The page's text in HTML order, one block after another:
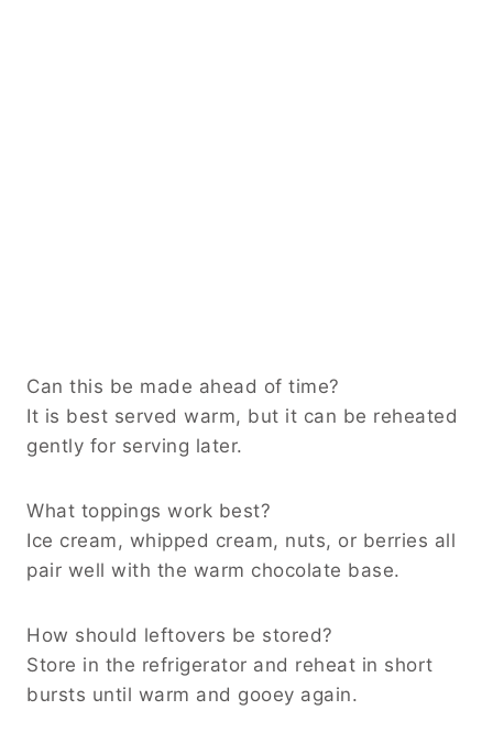
Can this be made ahead of time?
It is best served warm, but it can be reheated
gently for serving later.
What toppings work best?
Ice cream, whipped cream, nuts, or berries all
pair well with the warm chocolate base.
How should leftovers be stored?
Store in the refrigerator and reheat in short
bursts until warm and gooey again.